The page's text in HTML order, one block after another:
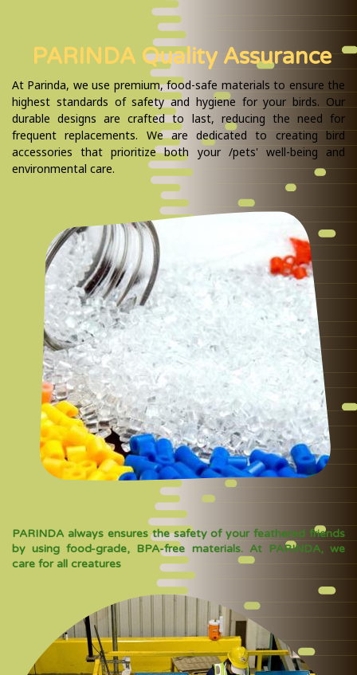
PARINDA Quality Assurance
At Parinda, we use premium, food-safe materials to ensure the
highest standards of safety and hygiene for your birds. Our
durable designs are crafted to last, reducing the need for
frequent replacements. We are dedicated to creating bird
accessories that prioritize both your /pets' well-being and
environmental care.
PARINDA always ensures the safety of your feathered friends
by using food-grade, BPA-free materials. At PARINDA, we
care for all creatures